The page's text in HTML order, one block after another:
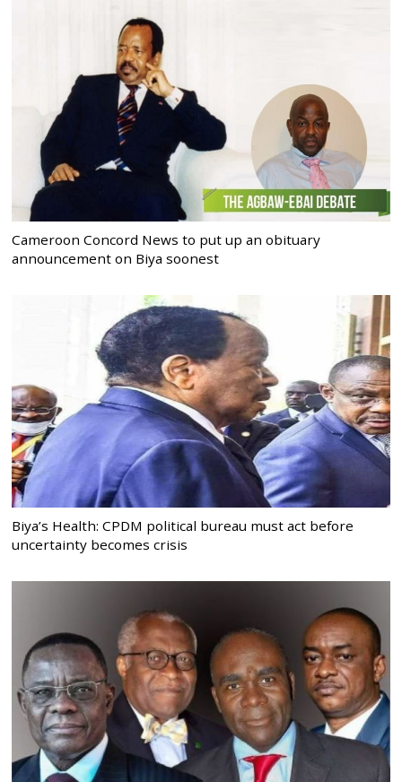
Cameroon Concord News to put up an obituary
announcement on Biya soonest
Biya’s Health: CPDM political bureau must act before
uncertainty becomes crisis